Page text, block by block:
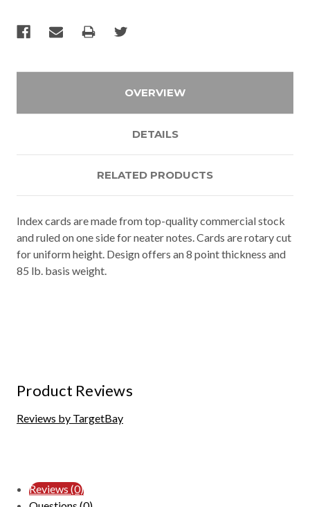
OVERVIEW
DETAILS
RELATED PRODUCTS
Index cards are made from top-quality commercial stock
and ruled on one side for neater notes. Cards are rotary cut
for uniform height. Design offers an 8 point thickness and
85 lb. basis weight.
Product Reviews
Reviews by TargetBay
Reviews (0)